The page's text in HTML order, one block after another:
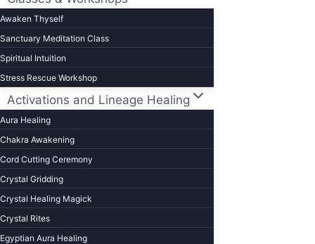
Awaken Thyself
Sanctuary Meditation Class
Spiritual Intuition
Stress Rescue Workshop
Activations and Lineage Healing
Aura Healing
Chakra Awakening
Cord Cutting Ceremony
Crystal Gridding
Crystal Healing Magick
Crystal Rites
Egyptian Aura Healing